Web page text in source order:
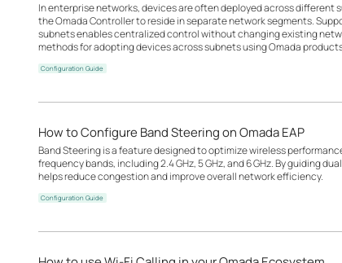
In enterprise networks, devices are often deployed across different
the Omada Controller to reside in separate network segments.
subnets enables centralized control without changing existing
methods for adopting devices across subnets using Omada
Configuration Guide
How to Configure Band Steering on Omada EAP
Band Steering is a feature designed to optimize wireless
frequency bands, including 2.4 GHz, 5 GHz, and 6 GHz. By guiding
helps reduce congestion and improve overall network efficiency.
Configuration Guide